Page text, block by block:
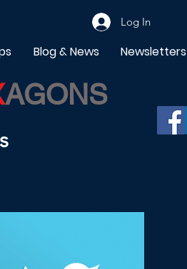
Log In
Blog & News Newsletters
AGONS